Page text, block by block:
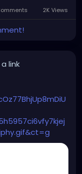
2K Views
link